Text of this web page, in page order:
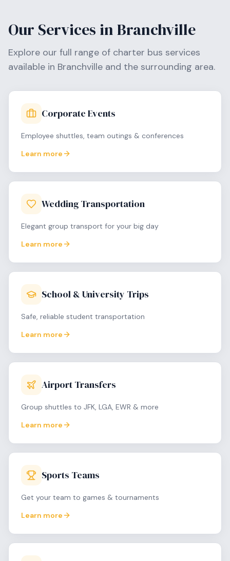
Our Services inBranchville
Explore our full range of charter bus services
available in Branchville and the surrounding area.
Corporate Events
Employee shuttles, team outings & conferences
Learn more
Wedding Transportation
Elegant group transport for your big day
Learn more
School & University Trips
Safe, reliable student transportation
Learn more
Airport Transfers
Group shuttles to JFK, LGA, EWR & more
Learn more
Sports Teams
Get your team to games & tournaments
Learn more